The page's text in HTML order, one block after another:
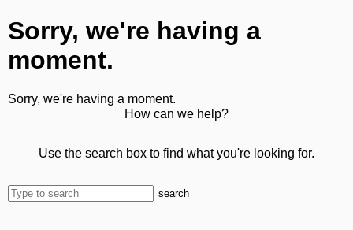
Sorry, we're having a
moment.
Sorry, we're having a moment.
How can we help?
Use the search box to find what you're looking for.
search